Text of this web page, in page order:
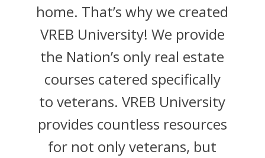
home. That’s why we created
VREB University! We provide
the Nation’s only real estate
courses catered specifically
to veterans. VREB University
provides countless resources
for not only veterans, but